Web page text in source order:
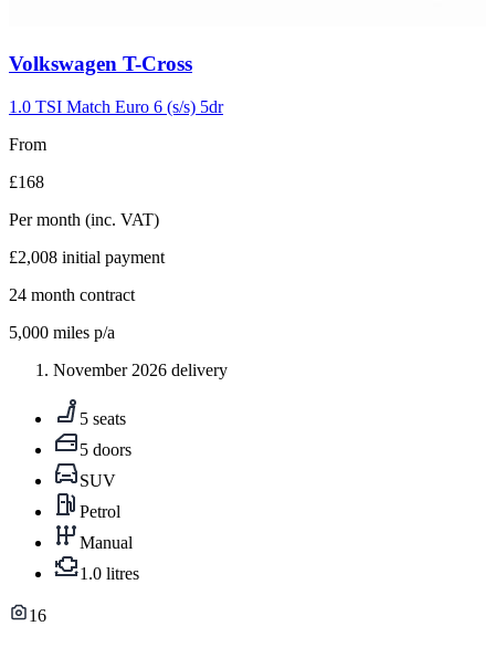
Carousel
5
Volkswagen T-Cross
1.0 TSI Match Euro 6 (s/s) 5dr
From
£168
Per month (inc. VAT)
£2,008 initial payment
24 month contract
5,000 miles p/a
November 2026 delivery
5 seats
5 doors
SUV
Petrol
Manual
1.0 litres
16